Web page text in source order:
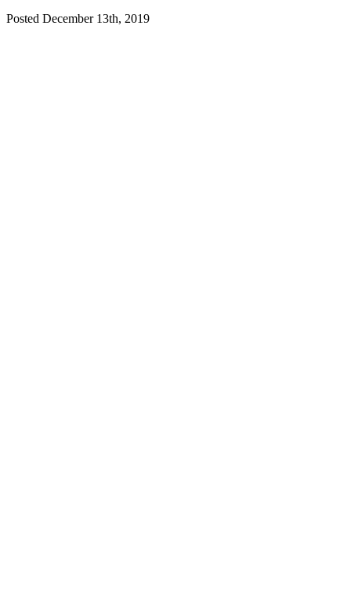
Posted December 13th, 2019